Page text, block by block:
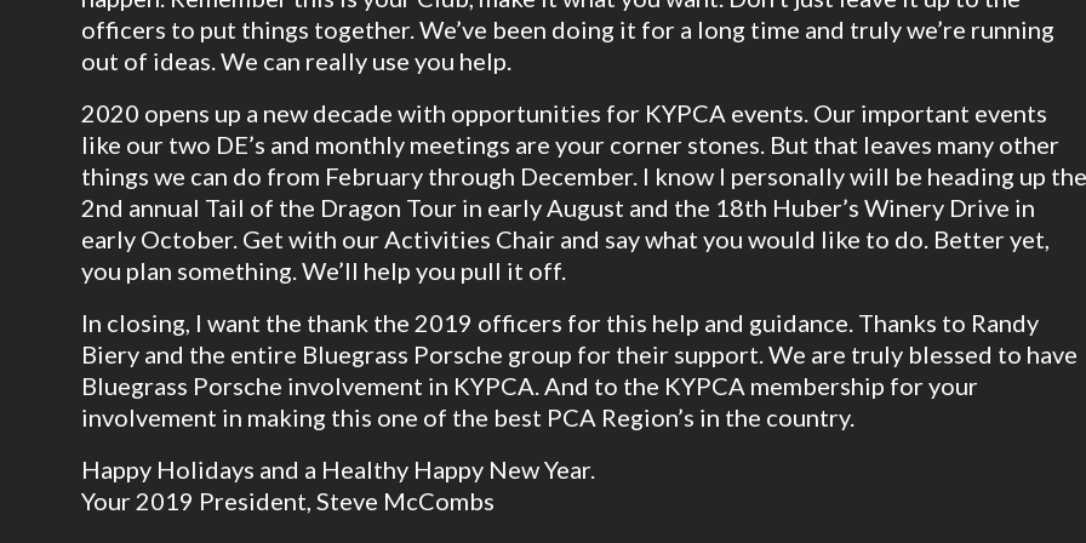
officers to put things together. We’ve been doing it for a long time and truly we’re running
out of ideas. We can really use you help.
2020 opens up a new decade with opportunities for KYPCA events. Our important events
like our two DE’s and monthly meetings are your corner stones. But that leaves many other
things we can do from February through December. I know I personally will be heading up the
2nd annual Tail of the Dragon Tour in early August and the 18th Huber’s Winery Drive in
early October. Get with our Activities Chair and say what you would like to do. Better yet,
you plan something. We’ll help you pull it off.
In closing, I want the thank the 2019 officers for this help and guidance. Thanks to Randy
Biery and the entire Bluegrass Porsche group for their support. We are truly blessed to have
Bluegrass Porsche involvement in KYPCA. And to the KYPCA membership for your
involvement in making this one of the best PCA Region’s in the country.
Happy Holidays and a Healthy Happy New Year.
Your 2019 President, Steve McCombs